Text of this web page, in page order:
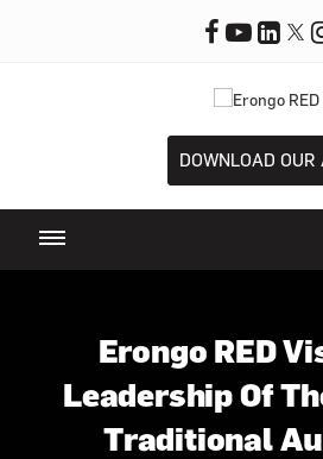
DOWNLOAD OUR
Erongo RED
Leadership Of
Traditional